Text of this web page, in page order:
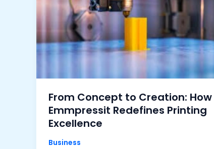
From Concept to Creation: How
Emmpressit Redefines Printing
Excellence
Business